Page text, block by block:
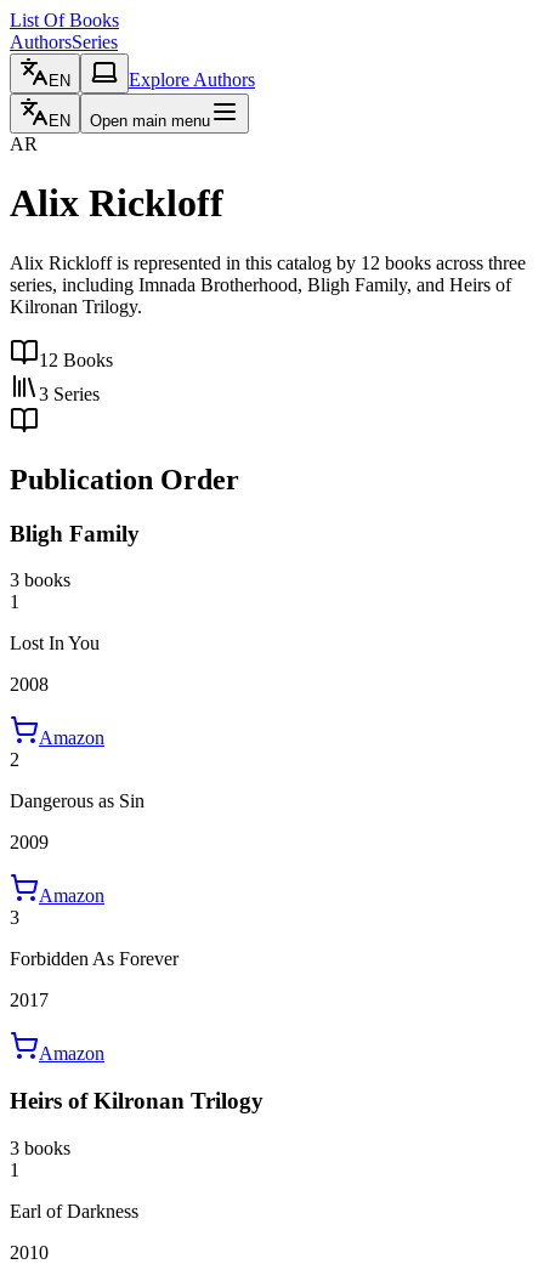
List Of Books
AuthorsSeries
EN Explore Authors
EN Open main menu
AR
Alix Rickloff
Alix Rickloff is represented in this catalog by 12 books across three
series, including Imnada Brotherhood, Bligh Family, and Heirs of
Kilronan Trilogy.
12 Books
3 Series
Publication Order
Bligh Family
3 books
1
Lost In You
2008
Amazon
2
Dangerous as Sin
2009
Amazon
3
Forbidden As Forever
2017
Amazon
Heirs of Kilronan Trilogy
3 books
1
Earl of Darkness
2010